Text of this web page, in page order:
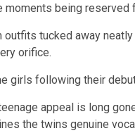
moments being
outfits tucked away
orifice.
girls following their
appeal is long
the twins genuine